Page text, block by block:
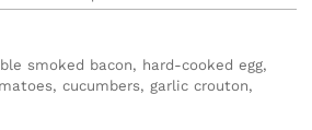
smoked bacon, hard-cooked egg,
cucumbers, garlic crouton,